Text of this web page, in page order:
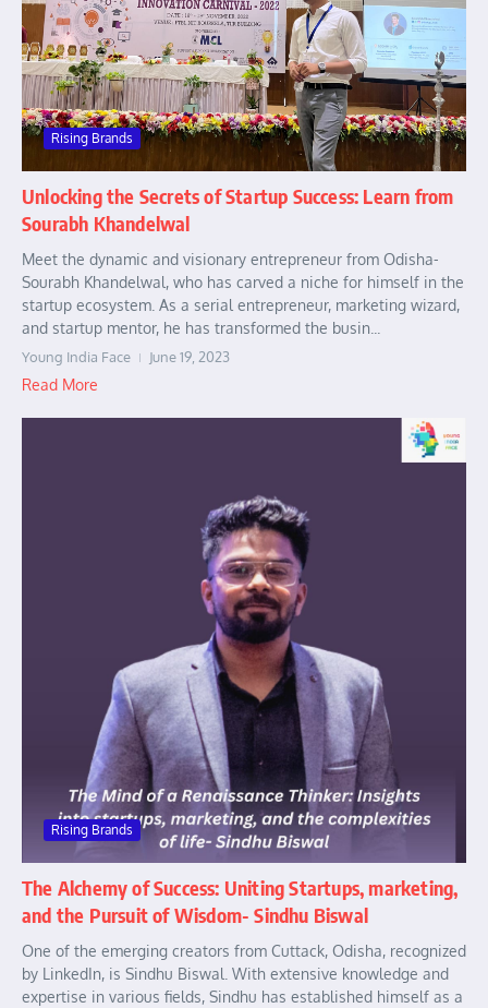
Rising Brands
Unlocking the Secrets of Startup Success: Learn from
Sourabh Khandelwal
Meet the dynamic and visionary entrepreneur from Odisha-
Sourabh Khandelwal, who has carved a niche for himself in the
startup ecosystem. As a serial entrepreneur, marketing wizard,
and startup mentor, he has transformed the busin...
Young India Face June 19, 2023
Read More
Rising Brands
The Alchemy of Success: Uniting Startups, marketing,
and the Pursuit of Wisdom- Sindhu Biswal
One of the emerging creators from Cuttack, Odisha, recognized
by LinkedIn, is Sindhu Biswal. With extensive knowledge and
expertise in various fields, Sindhu has established himself as a